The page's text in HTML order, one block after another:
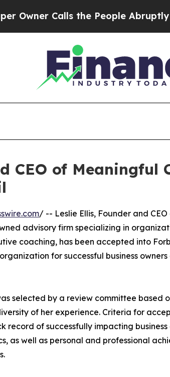
Calls the People Abruptly Laid
CEO of Meaningful
/ -- Leslie Ellis, Founder and
advisory firm specializing in
coaching, has been accepted into
for successful business
selected by a review committee based
of her experience. Criteria for
record of successfully impacting
as well as personal and professional